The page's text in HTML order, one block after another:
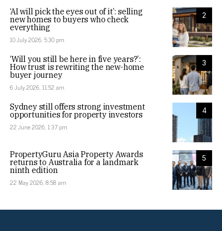
2
‘AI will pick the eyes out of it’: selling
new homes to buyers who check
everything
10 July 2026, 5:30 pm
3
‘Will you still be here in five years?’:
How trust is rewriting the new-home
buyer journey
6 July 2026, 11:52 am
4
Sydney still offers strong investment
opportunities for property investors
22 June 2026, 1:37 pm
5
PropertyGuru Asia Property Awards
returns to Australia for a landmark
ninth edition
22 May 2026, 8:58 am